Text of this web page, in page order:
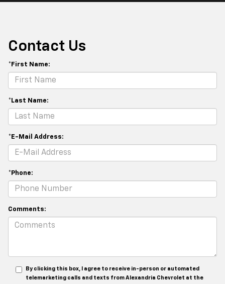
Contact Us
*First Name:
*Last Name:
*E-Mail Address:
*Phone:
Comments:
By clicking this box, I agree to receive in-person or automated
telemarketing calls and texts from Alexandria Chevrolet at the